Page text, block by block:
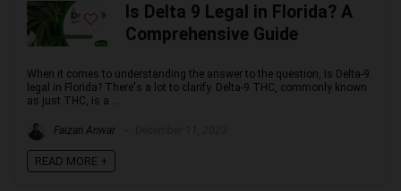
Is Delta 9 Legal in Florida? A
Comprehensive Guide
When it comes to understanding the answer to the question, Is Delta-9
legal in Florida? There's a lot to clarify. Delta-9 THC, commonly known
as just THC, is a ...
Faizan Anwar
READ MORE +